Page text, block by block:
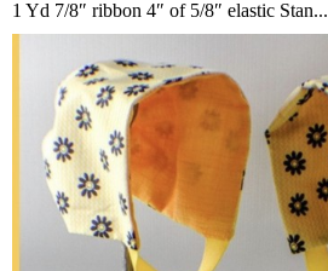
1 Yd 7/8″ ribbon 4″ of 5/8″ elastic Stan...